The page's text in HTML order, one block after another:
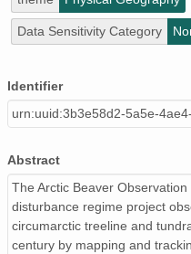
Data Sensitivity Category
Identifier
urn:uuid:3b3e58d2-5a5e-
Abstract
The Arctic Beaver
disturbance regime project
circumarctic treeline and
century by mapping and